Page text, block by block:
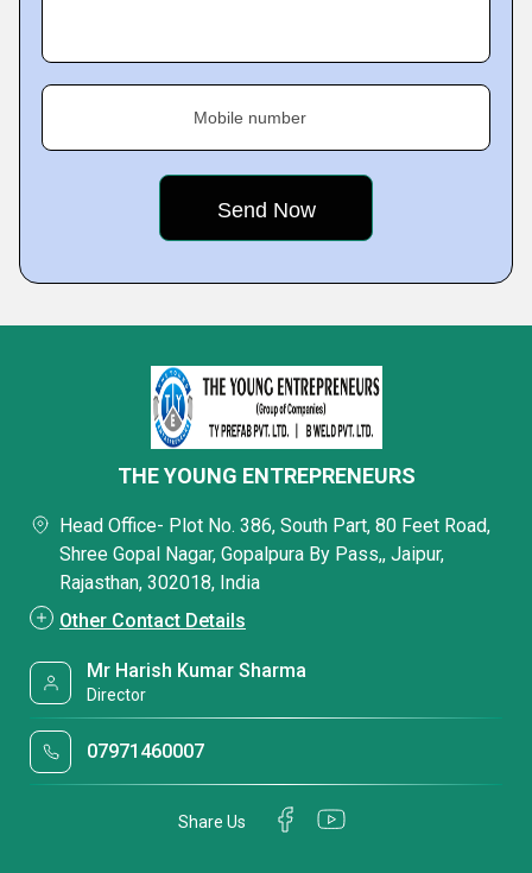
Mobile number
THE YOUNG ENTREPRENEURS
Head Office- Plot No. 386, South Part, 80 Feet Road,
Shree Gopal Nagar, Gopalpura By Pass,, Jaipur,
Rajasthan, 302018, India
Other Contact Details
Mr Harish Kumar Sharma
Director
07971460007
Share Us